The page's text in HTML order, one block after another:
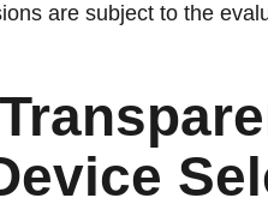
are subject to the